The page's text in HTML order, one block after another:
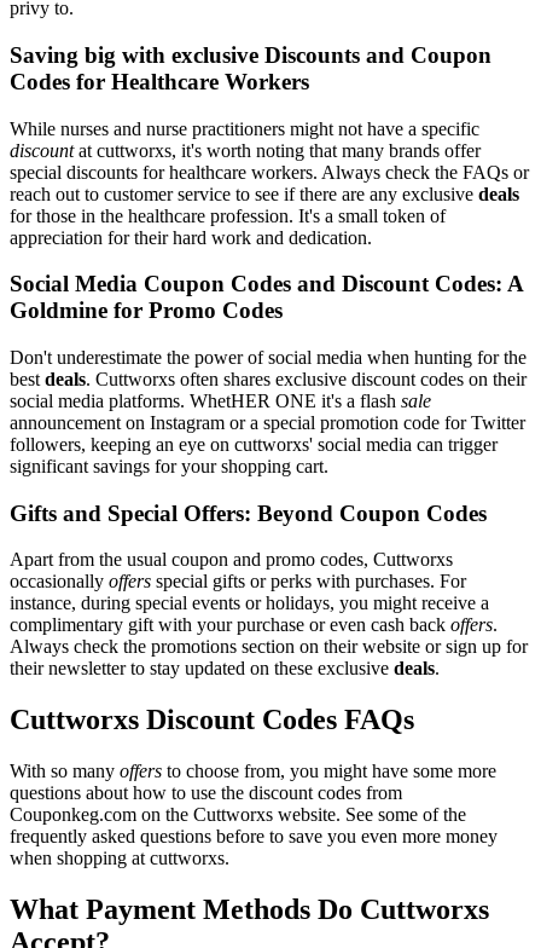
privy to.
Saving big with exclusive Discounts and Coupon
Codes for Healthcare Workers
While nurses and nurse practitioners might not have a specific
discountat cuttworxs, it's worth noting that many brands offer
special discounts for healthcare workers. Always check the FAQs or
reach out to customer service to see if there are any exclusive deals
for those in the healthcare profession. It's a small token of
appreciation for their hard work and dedication.
Social Media Coupon Codes and Discount Codes: A
Goldmine for Promo Codes
Don't underestimate the power of social media when hunting for the
best deals. Cuttworxs often shares exclusive discount codes on their
social media platforms. WhetHER ONE it's a flash sale
announcement on Instagram or a special promotion code for Twitter
followers, keeping an eye on cuttworxs' social media can trigger
significant savings for your shopping cart.
Gifts and Special Offers: Beyond Coupon Codes
Apart from the usual coupon and promo codes, Cuttworxs
occasionally offers special gifts or perks with purchases. For
instance, during special events or holidays, you might receive a
complimentary gift with your purchase or even cash back offers.
Always check the promotions section on their website or sign up for
their newsletter to stay updated on these exclusive deals.
Cuttworxs Discount Codes FAQs
With so many offers to choose from, you might have some more
questions about how to use the discount codes from
Couponkeg.com on the Cuttworxs website. See some of the
frequently asked questions before to save you even more money
when shopping at cuttworxs.
What Payment Methods Do Cuttworxs